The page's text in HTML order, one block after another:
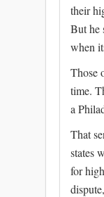
their
But he
when
Those
time.
a
That
states
for